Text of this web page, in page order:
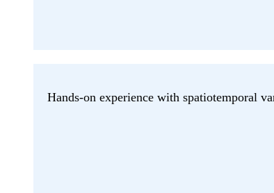
Hands-on experience with spatiotemporal